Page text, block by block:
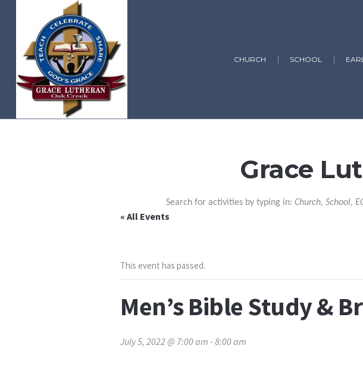
CHURCH SCHOOL
Grace
Search for activities by typing in: Church, School,
« All Events
This event has passed.
Men’s Bible Study &
July 5, 2022 @ 7:00 am - 8:00 am